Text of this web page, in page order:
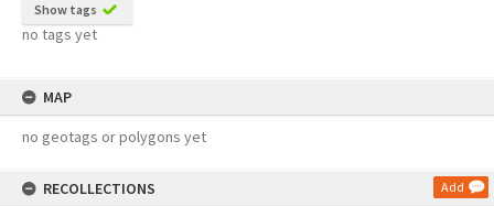
Show tags
no tags yet
MAP
no geotags or polygons yet
RECOLLECTIONS Add